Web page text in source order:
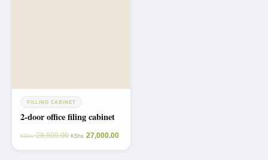
FILLING CABINET
2-door office filing cabinet
KShs28,500.00 KShs 27,000.00